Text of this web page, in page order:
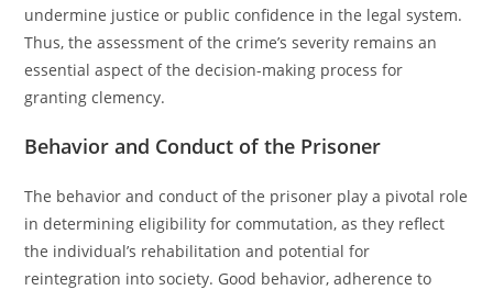
undermine justice or public confidence in the legal system.
Thus, the assessment of the crime’s severity remains an
essential aspect of the decision-making process for
granting clemency.
Behavior and Conduct of the Prisoner
The behavior and conduct of the prisoner play a pivotal role
in determining eligibility for commutation, as they reflect
the individual’s rehabilitation and potential for
reintegration into society. Good behavior, adherence to